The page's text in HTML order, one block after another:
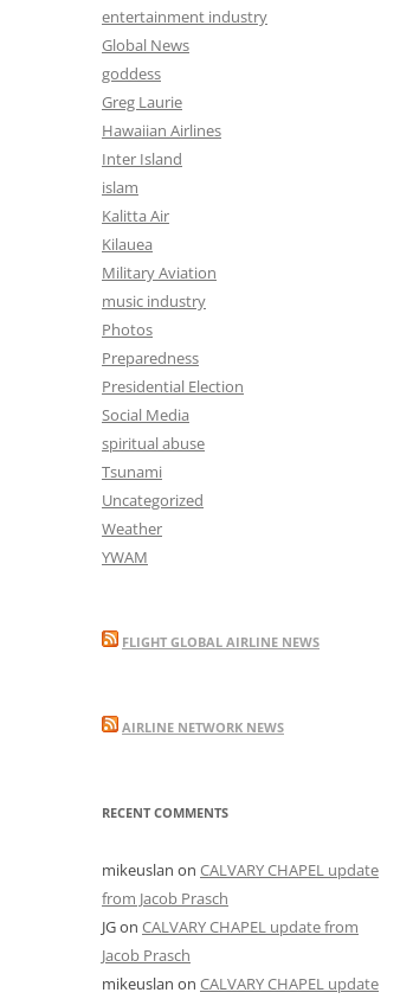
entertainment industry
Global News
goddess
Greg Laurie
Hawaiian Airlines
Inter Island
islam
Kalitta Air
Kilauea
Military Aviation
music industry
Photos
Preparedness
Presidential Election
Social Media
spiritual abuse
Tsunami
Uncategorized
Weather
YWAM
FLIGHT GLOBAL AIRLINE NEWS
AIRLINE NETWORK NEWS
RECENT COMMENTS
mikeuslan on CALVARY CHAPEL update
from Jacob Prasch
JGon CALVARY CHAPEL update from
Jacob Prasch
mikeuslan on CALVARY CHAPEL update